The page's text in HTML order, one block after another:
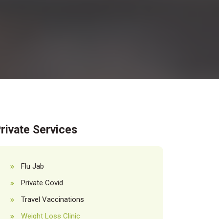
Services
Flu Jab
Private Covid
Travel Vaccinations
Weight Loss Clinic